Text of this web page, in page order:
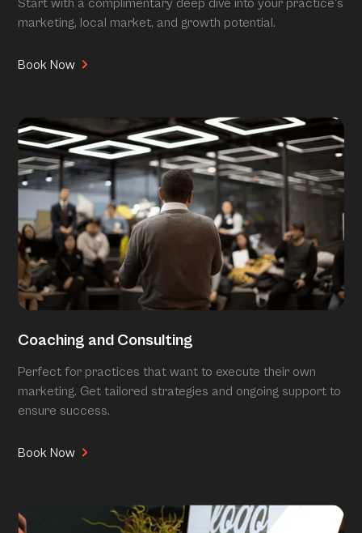
Start with a complimentary deep dive into your practice’s
marketing, local market, and growth potential.
Book Now
Coaching and Consulting
Perfect for practices that want to execute their own
marketing. Get tailored strategies and ongoing support to
ensure success.
Book Now